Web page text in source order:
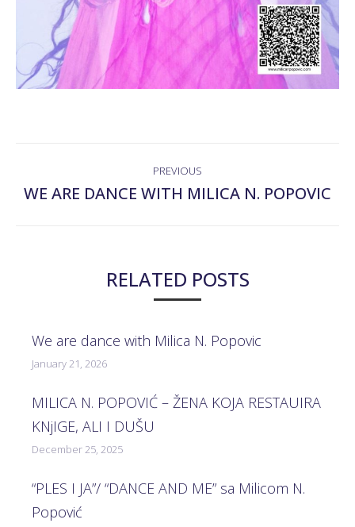
NAVIGATION
PREVIOUS
Previous
WE ARE DANCE WITH MILICA N. POPOVIC
RELATED POSTS
We are dance with Milica N. Popovic
January 21, 2026
MILICA N. POPOVIĆ – ŽENA KOJA RESTAUIRA
KNjIGE, ALI I DUŠU
December 25, 2025
“PLES I JA”/ “DANCE AND ME” sa Milicom N.
Popović